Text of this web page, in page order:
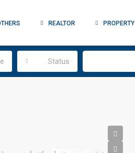
PROPERTY
REALTOR
Status